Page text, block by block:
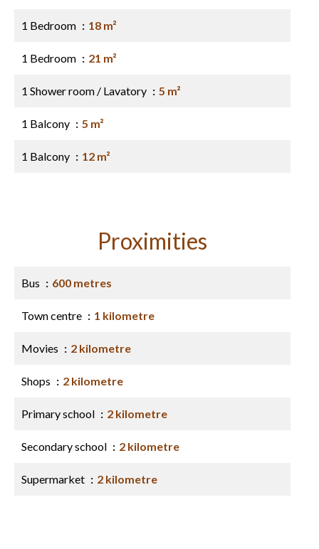
1 Bedroom 18 m²
1 Bedroom 21 m²
1 Shower room / Lavatory 5 m²
1 Balcony 5 m²
1 Balcony 12 m²
Proximities
Bus 600 metres
Town centre 1 kilometre
Movies 2 kilometre
Shops 2 kilometre
Primary school 2 kilometre
Secondary school 2 kilometre
Supermarket 2 kilometre